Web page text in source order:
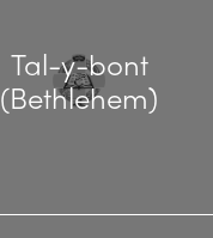
Tal-y-bont
(Bethlehem)